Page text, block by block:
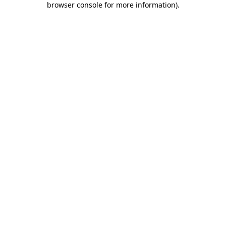
browser console for more information).